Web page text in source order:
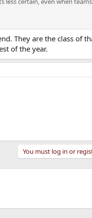
are even after what we
That’s a nonsense
it was coming too
a much better insight into
They are the class of
of the year.
You must log in or